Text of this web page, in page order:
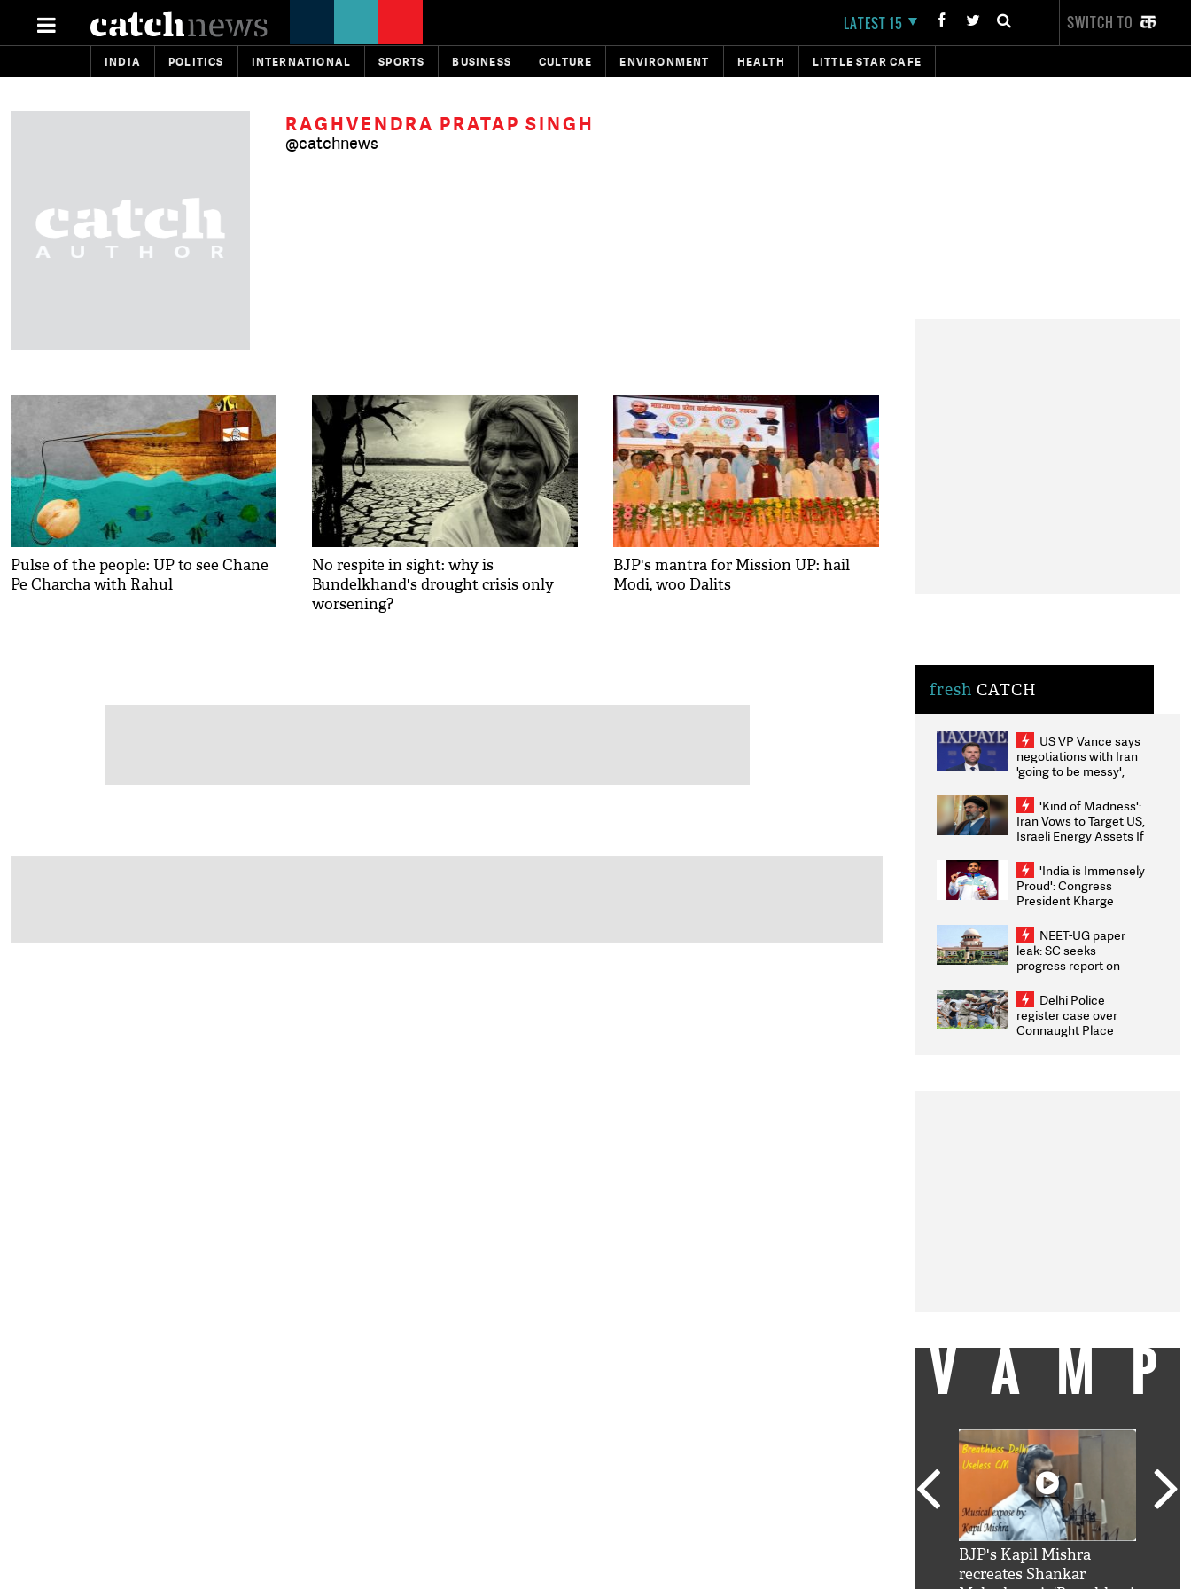
LATEST 15 SWITCH TO
INDIA POLITICS INTERNATIONAL SPORTS BUSINESS CULTURE ENVIRONMENT HEALTH LITTLE STAR CAFE
RAGHVENDRA PRATAP SINGH
@catchnews
Pulse of the people: UP to see Chane
Pe Charcha with Rahul
No respite in sight: why is
Bundelkhand's drought crisis only
worsening?
BJP's mantra for Mission UP: hail
Modi, woo Dalits
fresh CATCH
US VP Vance says
negotiations with Iran
'going to be messy',
'Kind of Madness':
Iran Vows to Target US,
Israeli Energy Assets If
Weighs Fresh Strikes
'India is Immensely
Proud': Congress
President Kharge
2026 Medallists
NEET-UG paper
leak: SC seeks
progress report on
infrastructure, security
on pleas seeking NTA
overhaul
Delhi Police
register case over
Connaught Place
BJP's Kapil Mishra
recreates Shankar